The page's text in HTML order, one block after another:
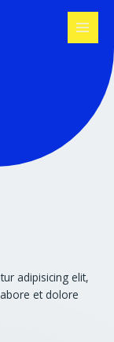
adipisicing elit,
et dolore